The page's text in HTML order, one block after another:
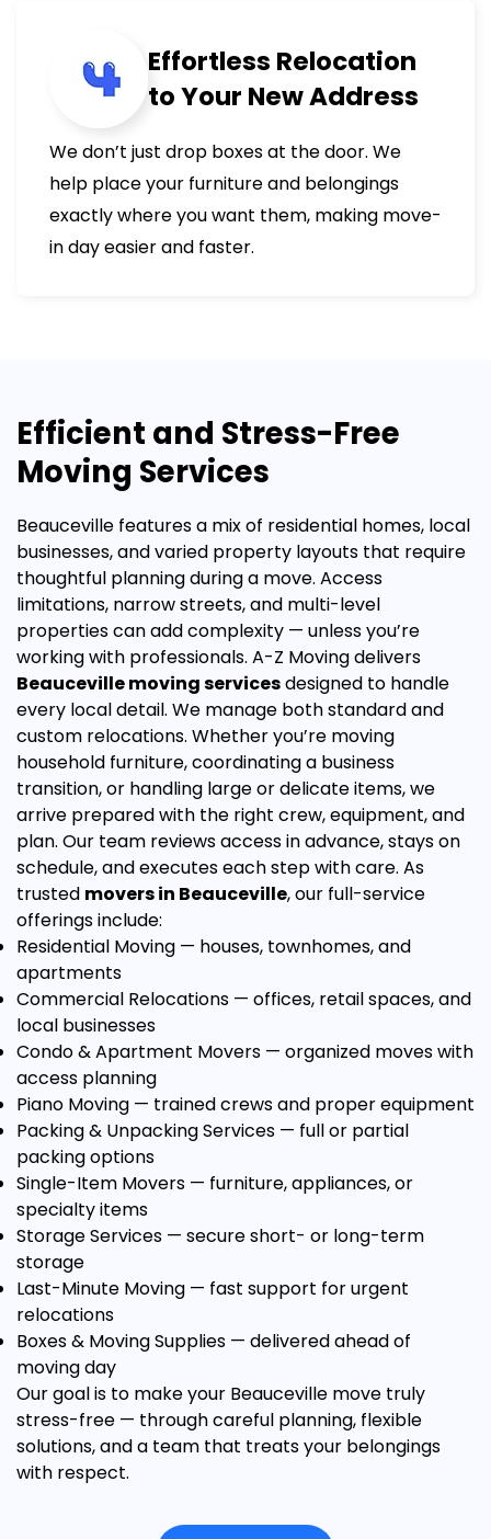
Effortless Relocation
to Your New Address
We don’t just drop boxes at the door. We
help place your furniture and belongings
exactly where you want them, making move-
in day easier and faster.
Efficient and Stress-Free
Moving Services
Beauceville features a mix of residential homes, local
businesses, and varied property layouts that require
thoughtful planning during a move. Access
limitations, narrow streets, and multi-level
properties can add complexity — unless you’re
working with professionals. A-Z Moving delivers
Beauceville moving servicesdesigned to handle
every local detail. We manage both standard and
custom relocations. Whether you’re moving
household furniture, coordinating a business
transition, or handling large or delicate items, we
arrive prepared with the right crew, equipment, and
plan. Our team reviews access in advance, stays on
schedule, and executes each step with care. As
trusted movers in Beauceville, our full-service
offerings include:
Residential Moving — houses, townhomes, and
apartments
Commercial Relocations — offices, retail spaces, and
local businesses
Condo & Apartment Movers — organized moves with
access planning
Piano Moving — trained crews and proper equipment
Packing & Unpacking Services — full or partial
packing options
Single-Item Movers — furniture, appliances, or
specialty items
Storage Services — secure short- or long-term
storage
Last-Minute Moving — fast support for urgent
relocations
Boxes & Moving Supplies — delivered ahead of
moving day
Our goal is to make your Beauceville move truly
stress-free — through careful planning, flexible
solutions, and a team that treats your belongings
with respect.